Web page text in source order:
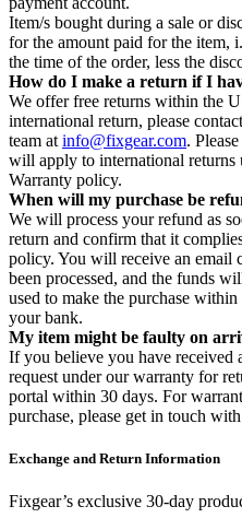
Item/s bought during a sale or
for the amount paid for the item,
the time of the order, less the
How do I make a return if I
We offer free returns within the
international return, please
team at info@fixgear.com.
will apply to international returns
Warranty policy.
When will my purchase be
We will process your refund as
return and confirm that it
policy. You will receive an email
been processed, and the funds
used to make the purchase
your bank.
My item might be faulty on
If you believe you have received
request under our warranty for
portal within 30 days. For
purchase, please get in touch with
Exchange and Return Information
Fixgear’s exclusive 30-day